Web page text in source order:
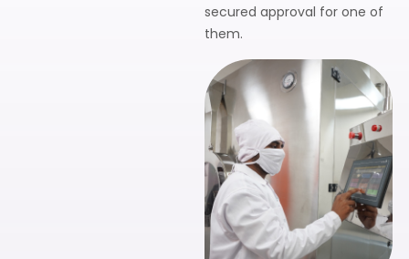
secured approval for one of
them.